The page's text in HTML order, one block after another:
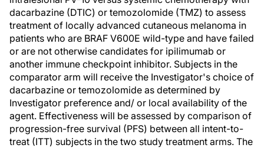
dacarbazine (DTIC) or temozolomide (TMZ) to assess
treatment of locally advanced cutaneous melanoma in
patients who are BRAF V600E wild-type and have failed
or are not otherwise candidates for ipilimumab or
another immune checkpoint inhibitor. Subjects in the
comparator arm will receive the Investigator's choice of
dacarbazine or temozolomide as determined by
Investigator preference and/ or local availability of the
agent. Effectiveness will be assessed by comparison of
progression-free survival (PFS) between all intent-to-
treat (ITT) subjects in the two study treatment arms. The